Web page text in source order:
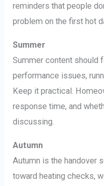
reminders that people
problem on the first hot
Summer
Summer content should
performance issues,
Keep it practical.
response time, and
discussing.
Autumn
Autumn is the handover
toward heating checks,